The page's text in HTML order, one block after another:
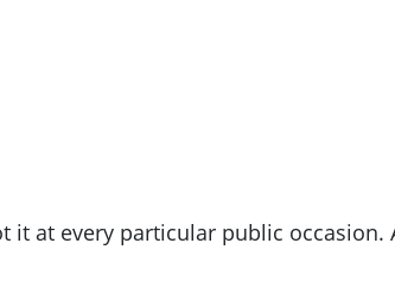
it at every particular public occasion.